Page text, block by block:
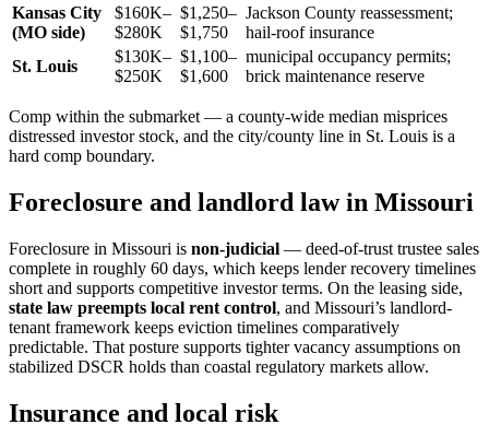
Kansas City
(MO side)
$160K–
$280K
$1,250–
$1,750
Jackson County reassessment;
hail-roof insurance
St. Louis
$130K–
$250K
$1,100–
$1,600
municipal occupancy permits;
brick maintenance reserve
Comp within the submarket — a county-wide median misprices
distressed investor stock, and the city/county line in St. Louis is a
hard comp boundary.
Foreclosure and landlord law in Missouri
Foreclosure in Missouri is non-judicial — deed-of-trust trustee sales
complete in roughly 60 days, which keeps lender recovery timelines
short and supports competitive investor terms. On the leasing side,
state law preempts local rent control, and Missouri’s landlord-
tenant framework keeps eviction timelines comparatively
predictable. That posture supports tighter vacancy assumptions on
stabilized DSCR holds than coastal regulatory markets allow.
Insurance and local risk